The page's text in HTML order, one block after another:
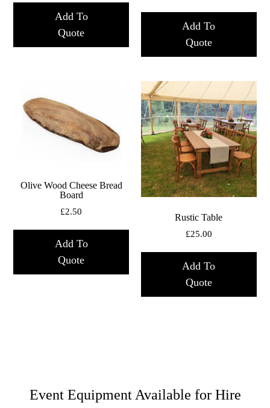
Add To
Quote
Add To
Quote
Olive Wood Cheese Bread
Board
£2.50
Add To
Quote
Rustic Table
£25.00
Add To
Quote
Event Equipment Available for Hire